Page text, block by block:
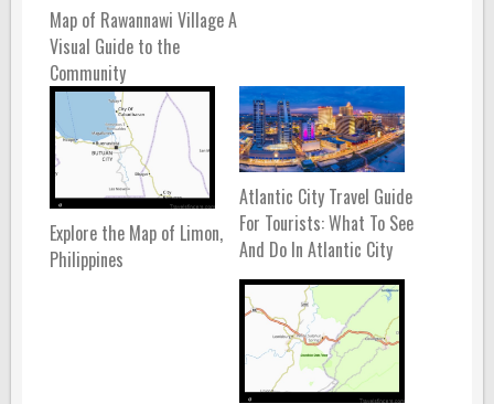
Map of Rawannawi Village A
Visual Guide to the
Community
Explore the Map of Limon,
Philippines
Atlantic City Travel Guide
For Tourists: What To See
And Do In Atlantic City